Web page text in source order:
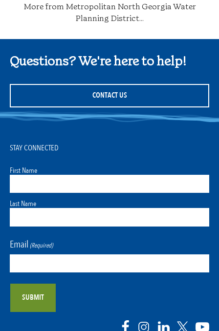
More from Metropolitan North Georgia Water
Planning District...
Questions? We're here to help!
CONTACT US
STAY CONNECTED
First Name
Last Name
Email (Required)